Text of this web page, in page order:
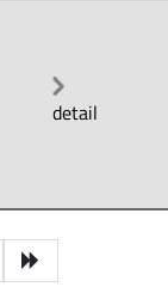
detail